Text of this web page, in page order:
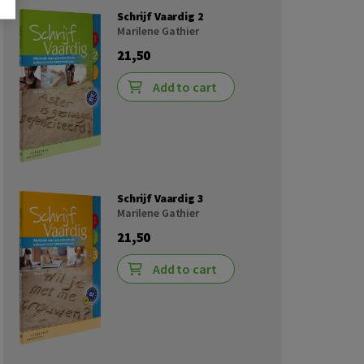
Schrijf Vaardig 2
Marilene Gathier
21,50
Add to cart
Schrijf Vaardig 3
Marilene Gathier
21,50
Add to cart